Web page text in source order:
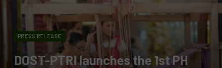
PRESS RELEASE
DOST-PTRI launches the 1st PH